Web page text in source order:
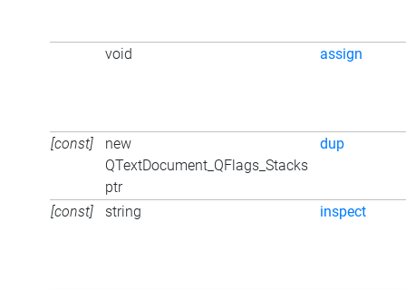
void assign
[const]
new
QTextDocument_QFlags_Stacks
ptr
dup
[const] string inspect